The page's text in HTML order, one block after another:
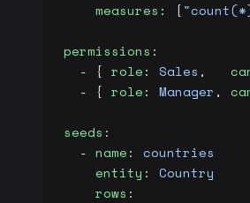
    measures
: [
permissions :
  - {
role: Sales ,
  - {
role: Manager ,
seeds :
  -
name: countries
    entity
: Country
    rows
: